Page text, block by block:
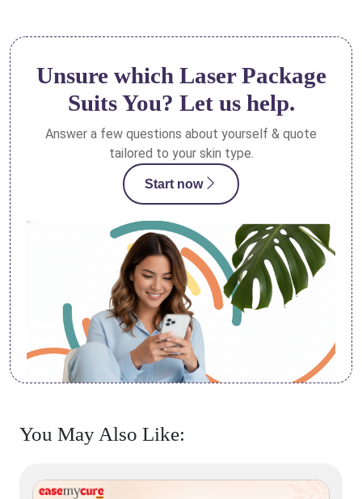
Unsure which Laser Package
Suits You? Let us help.
Answer a few questions about yourself & quote
tailored to your skin type.
Start now
You May Also Like: